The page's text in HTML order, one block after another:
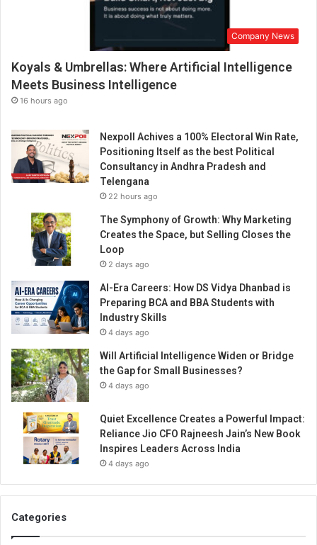
Company News
Koyals & Umbrellas: Where Artificial Intelligence
Meets Business Intelligence
16 hours ago
Nexpoll Achives a 100% Electoral Win Rate,
Positioning Itself as the best Political
Consultancy in Andhra Pradesh and
Telengana
22 hours ago
The Symphony of Growth: Why Marketing
Creates the Space, but Selling Closes the
Loop
2 days ago
AI-Era Careers: How DS Vidya Dhanbad is
Preparing BCA and BBA Students with
Industry Skills
4 days ago
Will Artificial Intelligence Widen or Bridge
the Gap for Small Businesses?
4 days ago
Quiet Excellence Creates a Powerful Impact:
Reliance Jio CFO Rajneesh Jain’s New Book
Inspires Leaders Across India
4 days ago
Categories